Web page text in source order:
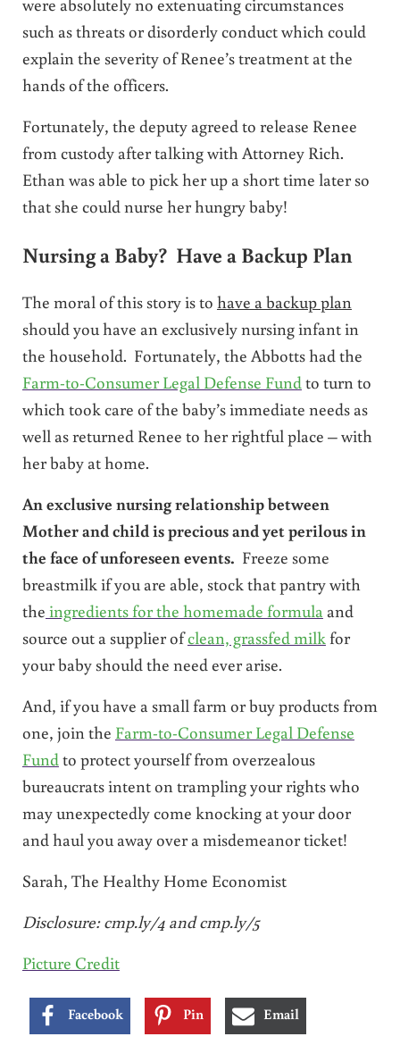
such as threats or disorderly conduct which could
explain the severity of Renee’s treatment at the
hands of the officers.
Fortunately, the deputy agreed to release Renee
from custody after talking with Attorney Rich.
Ethan was able to pick her up a short time later so
that she could nurse her hungry baby!
Nursing a Baby? Have a Backup Plan
The moral of this story is to have a backup plan
should you have an exclusively nursing infant in
the household. Fortunately, the Abbotts had the
Farm-to-Consumer Legal Defense Fundto turn to
which took care of the baby’s immediate needs as
well as returned Renee to her rightful place – with
her baby at home.
An exclusive nursing relationship between
Mother and child is precious and yet perilous in
the face of unforeseen events. Freeze some
breastmilk if you are able, stock that pantry with
the ingredients for the homemade formulaand
source out a supplier ofclean, grassfed milkfor
your baby should the need ever arise.
And, if you have a small farm or buy products from
one, join the Farm-to-Consumer Legal Defense
Fundto protect yourself from overzealous
bureaucrats intent on trampling your rights who
may unexpectedly come knocking at your door
and haul you away over a misdemeanor ticket!
Sarah, The Healthy Home Economist
Disclosure:cmp.ly/4andcmp.ly/5
Picture Credit
Facebook Pin Email